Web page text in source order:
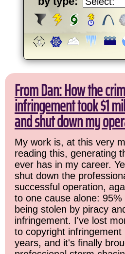
From Dan: How the
infringement took $1
and shut down my
My work is, at this very
reading this, generating
ever has in my career.
shut down the
successful operation,
to one cause alone:
being stolen by piracy
infringement. I've lost
to copyright infringement
years, and it's finally